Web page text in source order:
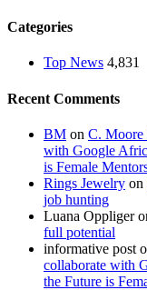
Categories
Top News 4,831
Recent Comments
BM on C. Moore
with Google
is Female
Rings Jewelry on
job hunting
Luana Oppliger
full potential
informative post
collaborate with
the Future is